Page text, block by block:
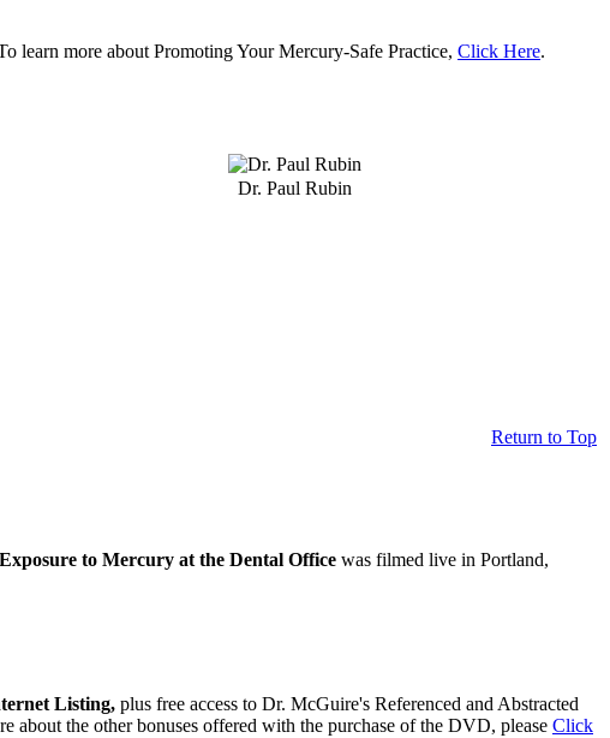
learn more about Promoting Your Mercury-Safe Practice, Click Here.
Dr. Paul Rubin
Return to Top
to Mercury at the Dental Office was filmed live in Portland,
Listing, plus free access to Dr. McGuire's Referenced and Abstracted
about the other bonuses offered with the purchase of the DVD, please Click